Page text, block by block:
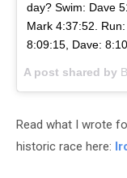
day? Swim: Dave
Mark 4:37:52.
8:09:15, Dave:
A post shared by
Read what I wrote
historic race here: